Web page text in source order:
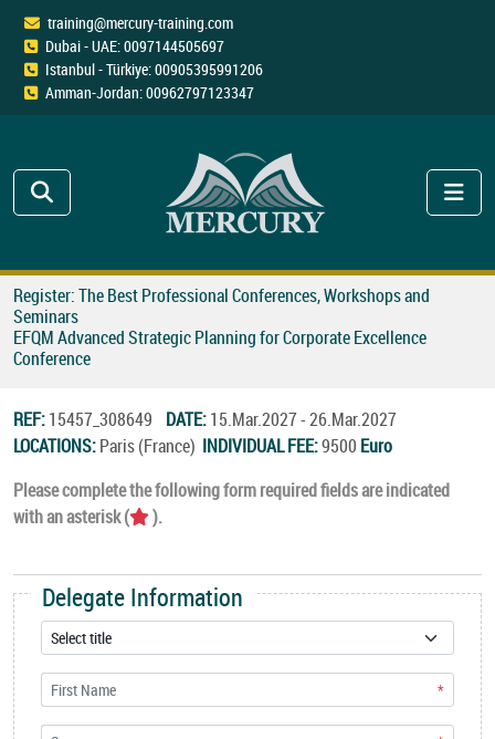
training@mercury-training.com
Dubai - UAE: 0097144505697
Istanbul - Türkiye: 00905395991206
Amman-Jordan: 00962797123347
Register: The Best Professional Conferences, Workshops and
Seminars
EFQM Advanced Strategic Planning for Corporate Excellence
Conference
REF:15457_308649 DATE:15.Mar.2027 - 26.Mar.2027
LOCATIONS:Paris (France) INDIVIDUAL FEE:9500 Euro
Please complete the following form required fields are indicated
with an asterisk (
).
Delegate Information
*